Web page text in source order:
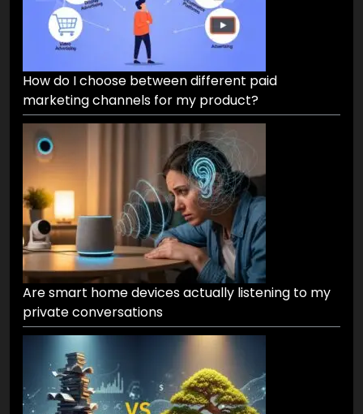
How do I choose between different paid
marketing channels for my product?
Are smart home devices actually listening to my
private conversations